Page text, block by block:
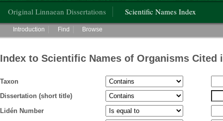
Original Linnaean Dissertations Scientific Names Index
Main menu
Introduction Find Browse
Index to Scientific Names of Organisms Cited
Taxon
Dissertation (short title)
Lidén Number